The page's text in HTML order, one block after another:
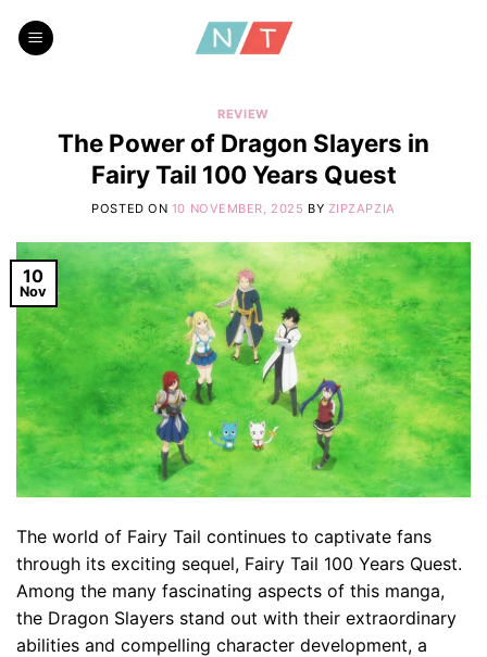
REVIEW
The Power of Dragon Slayers in
Fairy Tail 100 Years Quest
POSTED ON 10 NOVEMBER, 2025 BY ZIPZAPZIA
10
Nov
The world of Fairy Tail continues to captivate fans
through its exciting sequel, Fairy Tail 100 Years Quest.
Among the many fascinating aspects of this manga,
the Dragon Slayers stand out with their extraordinary
abilities and compelling character development, a